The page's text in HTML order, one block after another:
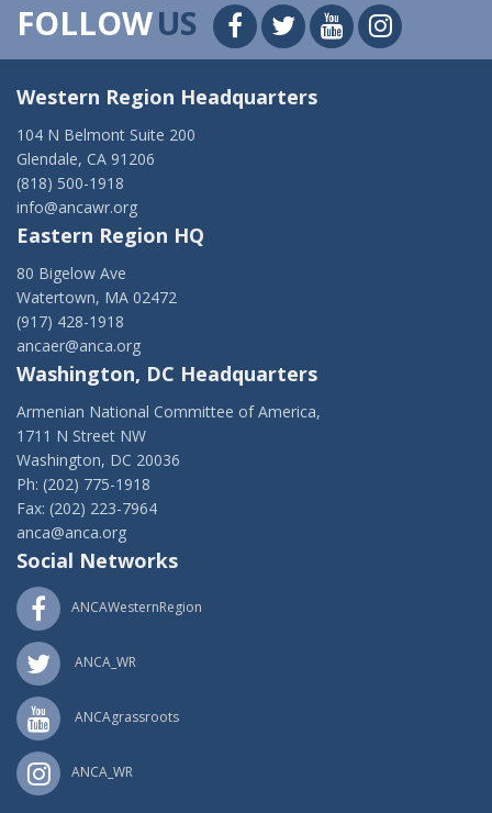
FOLLOWUS
Western Region Headquarters
104 N Belmont Suite 200
Glendale, CA 91206
(818) 500-1918
info@ancawr.org
Eastern Region HQ
80 Bigelow Ave
Watertown, MA 02472
(917) 428-1918
ancaer@anca.org
Washington, DC Headquarters
Armenian National Committee of America,
1711 N Street NW
Washington, DC 20036
Ph: (202) 775-1918
Fax: (202) 223-7964
anca@anca.org
Social Networks
ANCAWesternRegion
ANCA_WR
ANCAgrassroots
ANCA_WR